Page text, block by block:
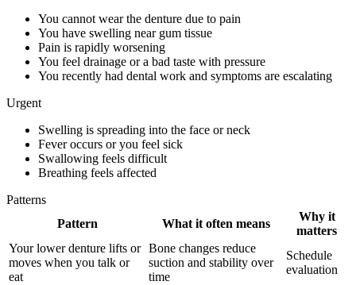
You cannot wear the denture due to pain
You have swelling near gum tissue
Pain is rapidly worsening
You feel drainage or a bad taste with pressure
You recently had dental work and symptoms are escalating
Urgent
Swelling is spreading into the face or neck
Fever occurs or you feel sick
Swallowing feels difficult
Breathing feels affected
Patterns
Pattern
What it often means
Why it
matters
Your lower denture lifts or
moves when you talk or
eat
Bone changes reduce
suction and stability over
time
Schedule
evaluation